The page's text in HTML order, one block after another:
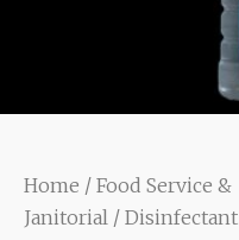
Home / Food Service &
Janitorial / Disinfectant